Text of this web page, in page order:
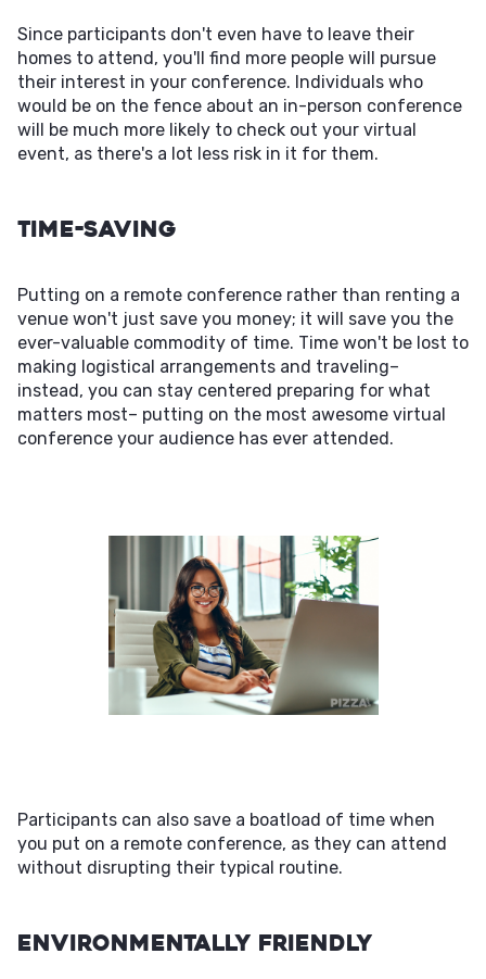
Since participants don't even have to leave their
homes to attend, you'll find more people will pursue
their interest in your conference. Individuals who
would be on the fence about an in-person conference
will be much more likely to check out your virtual
event, as there's a lot less risk in it for them.
Time-Saving
Putting on a remote conference rather than renting a
venue won't just save you money; it will save you the
ever-valuable commodity of time. Time won't be lost to
making logistical arrangements and traveling–
instead, you can stay centered preparing for what
matters most– putting on the most awesome virtual
conference your audience has ever attended.
Participants can also save a boatload of time when
you put on a remote conference, as they can attend
without disrupting their typical routine.
Environmentally Friendly